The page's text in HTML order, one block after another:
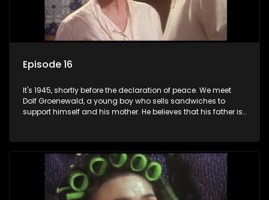
Episode 16
It's 1945, shortly before the declaration of peace. We meet
Dolf Groenewald, a young boy who sells sandwiches to
support himself and his mother. He believes that his father is
three men are released early and Jollyboy unexpectedly
returns home - only to find his wife, the glamorous Joey, in
bed with his brother Stoffel.